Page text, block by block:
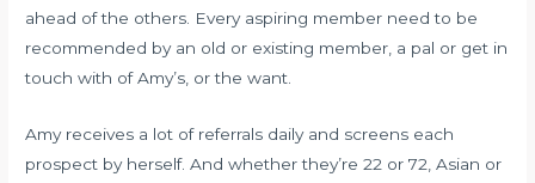
ahead of the others. Every aspiring member need to be
recommended by an old or existing member, a pal or get in
touch with of Amy’s, or the want.
Amy receives a lot of referrals daily and screens each
prospect by herself. And whether they’re 22 or 72, Asian or